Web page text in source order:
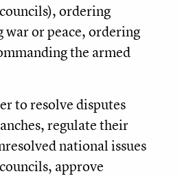
ordering
or peace, ordering
the armed
to resolve disputes
regulate their
national issues
approve